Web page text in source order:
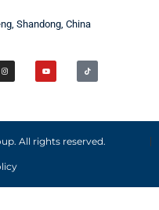
Shandong, China
All rights reserved.